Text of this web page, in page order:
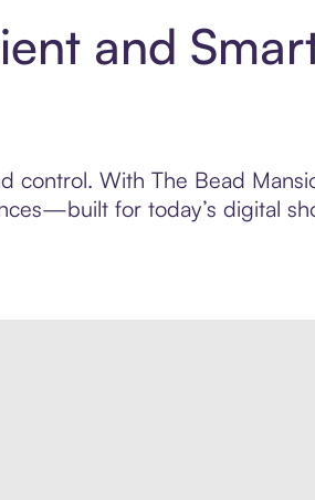
and
control. With The Bead
for today’s digital